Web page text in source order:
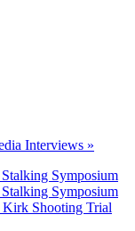
Interviews »
Symposium
Symposium
Shooting Trial